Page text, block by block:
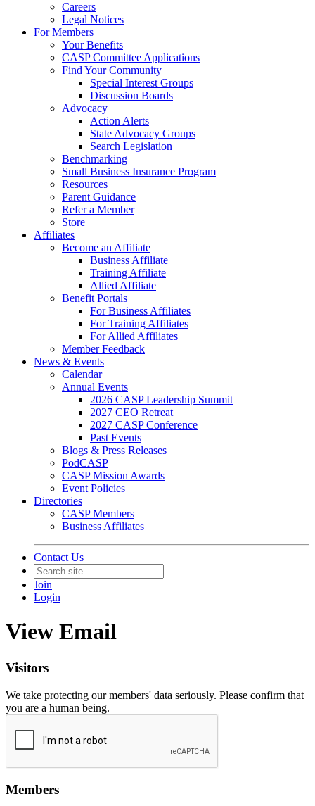
Careers
Legal Notices
For Members
Your Benefits
CASP Committee Applications
Find Your Community
Special Interest Groups
Discussion Boards
Advocacy
Action Alerts
State Advocacy Groups
Search Legislation
Benchmarking
Small Business Insurance Program
Resources
Parent Guidance
Refer a Member
Store
Affiliates
Become an Affiliate
Business Affiliate
Training Affiliate
Allied Affiliate
Benefit Portals
For Business Affiliates
For Training Affiliates
For Allied Affiliates
Member Feedback
News & Events
Calendar
Annual Events
2026 CASP Leadership Summit
2027 CEO Retreat
2027 CASP Conference
Past Events
Blogs & Press Releases
PodCASP
CASP Mission Awards
Event Policies
Directories
CASP Members
Business Affiliates
Contact Us
Join
Login
View Email
Visitors
We take protecting our members' data seriously. Please confirm that
you are a human being.
Members